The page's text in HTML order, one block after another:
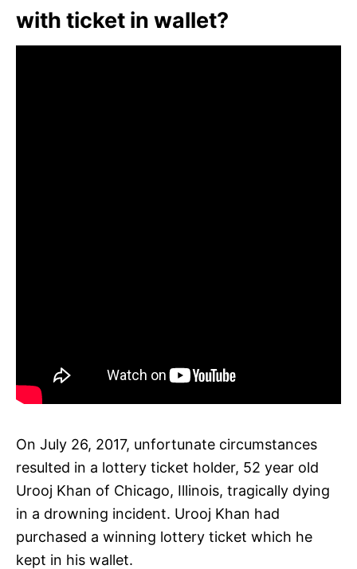
with ticket in wallet?
On July 26, 2017, unfortunate circumstances
resulted in a lottery ticket holder, 52 year old
Urooj Khan of Chicago, Illinois, tragically dying
in a drowning incident. Urooj Khan had
purchased a winning lottery ticket which he
kept in his wallet.